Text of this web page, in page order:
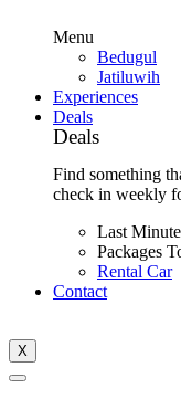
Menu
Bedugul
Jatiluwih
Experiences
Deals
Deals
Find something
check in weekly
Last
Packages
Rental Car
Contact
X